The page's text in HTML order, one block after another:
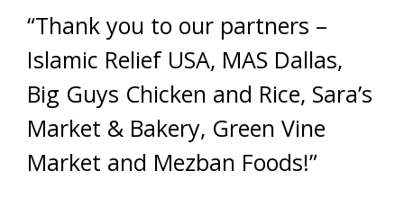
“Thank you to our partners –
Islamic Relief USA, MAS Dallas,
Big Guys Chicken and Rice, Sara’s
Market & Bakery, Green Vine
Market and Mezban Foods!”